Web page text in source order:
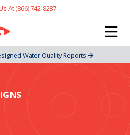
At (866) 742-8287
Water Quality Reports